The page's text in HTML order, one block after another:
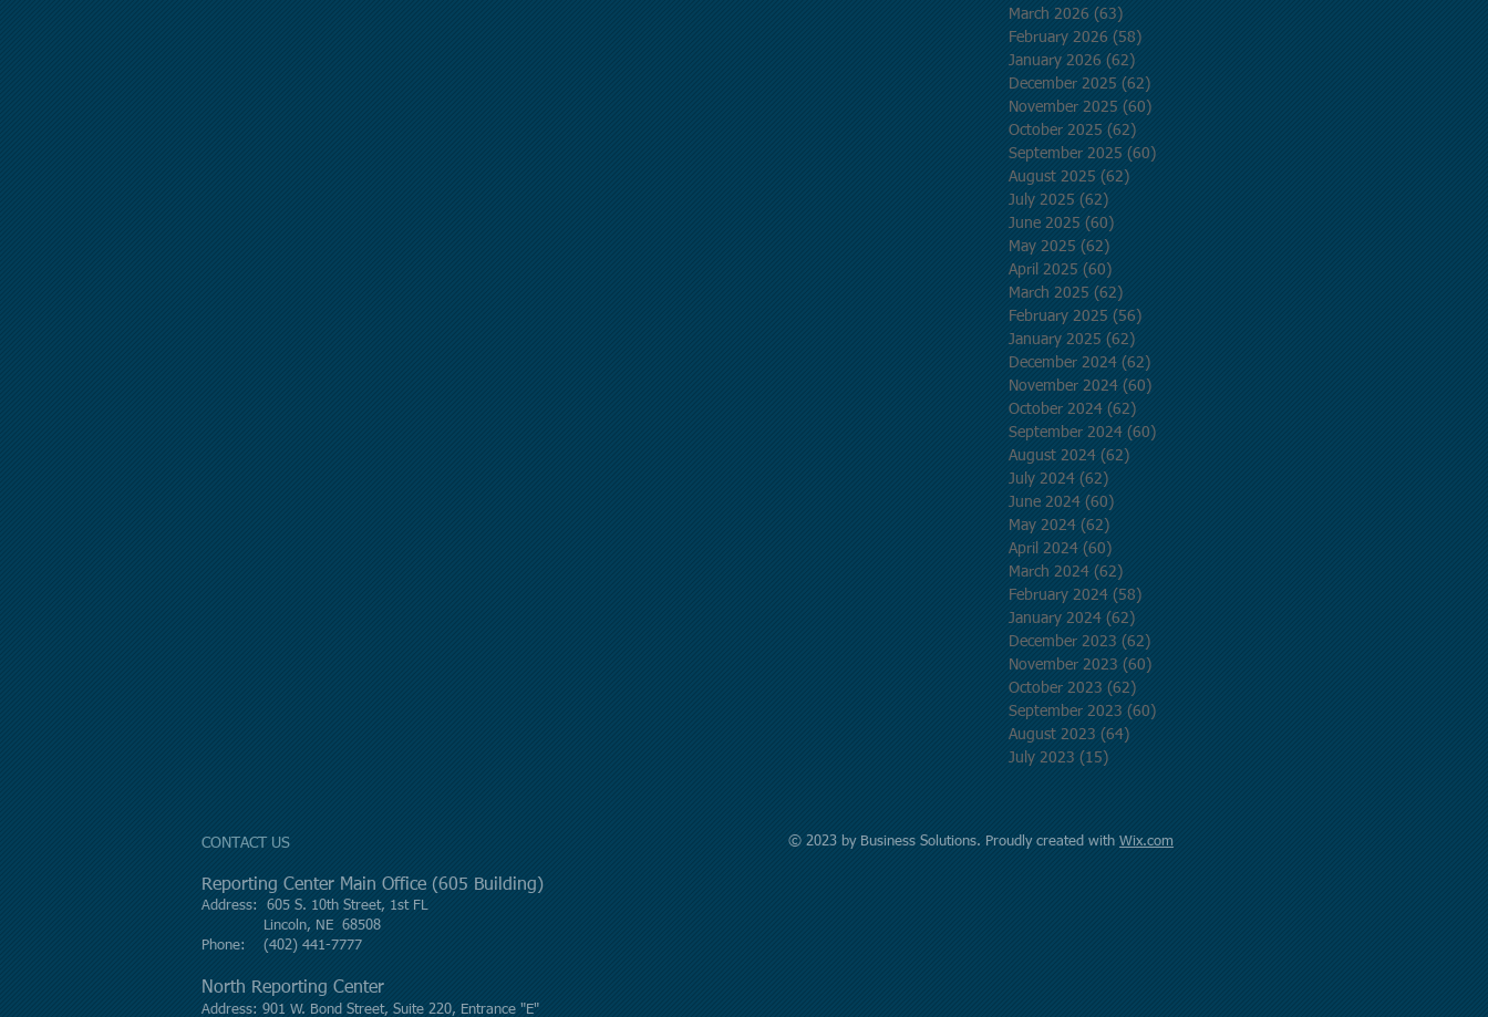
March 2026 (63)
February 2026 (58)
January 2026 (62)
December 2025 (62)
November 2025 (60)
October 2025 (62)
September 2025 (60)
August 2025 (62)
July 2025 (62)
June 2025 (60)
May 2025 (62)
April 2025 (60)
March 2025 (62)
February 2025 (56)
January 2025 (62)
December 2024 (62)
November 2024 (60)
October 2024 (62)
September 2024 (60)
August 2024 (62)
July 2024 (62)
June 2024 (60)
May 2024 (62)
April 2024 (60)
March 2024 (62)
February 2024 (58)
January 2024 (62)
December 2023 (62)
November 2023 (60)
October 2023 (62)
September 2023 (60)
August 2023 (64)
July 2023 (15)
CONTACT US
Reporting Center Main Office (605 Building)
Address: 605 S. 10th Street, 1st FL
Lincoln, NE 68508
Phone: (402) 441-7777
North Reporting Center
Address: 901 W. Bond Street, Suite 220, Entrance "E"
© 2023 by Business Solutions. Proudly created with Wix.com